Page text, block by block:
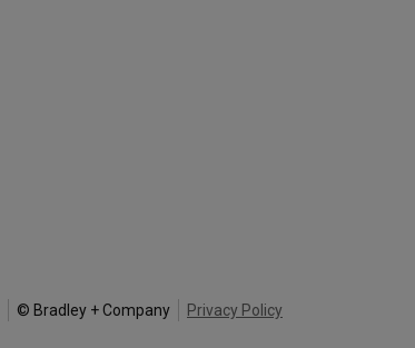
© Bradley + Company Privacy Policy